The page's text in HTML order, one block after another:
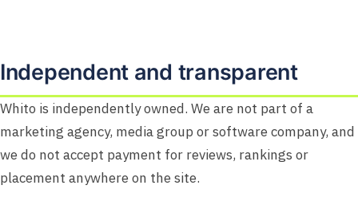
Independent and transparent
Whito is independently owned. We are not part of a
marketing agency, media group or software company, and
we do not accept payment for reviews, rankings or
placement anywhere on the site.